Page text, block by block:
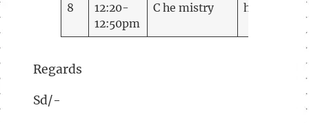
8
12:20-
12:50pm
C he mistry https://
Regards
Sd/-